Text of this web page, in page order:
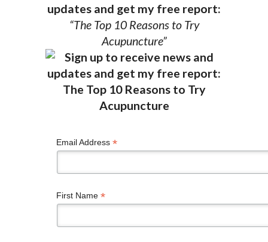
updates and get my free report:
“The Top 10 Reasons to Try
Acupuncture”
Email Address *
First Name *